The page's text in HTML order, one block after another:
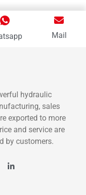
Mail
hydraulic
sales
exported to more
and service are
by customers.